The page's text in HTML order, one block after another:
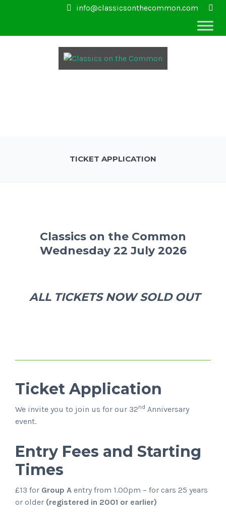
info@classicsonthecommon.com
TICKET APPLICATION
Classics on the Common
Wednesday 22 July 2026
ALL TICKETS NOW SOLD OUT
Ticket Application
We invite you to join us for our 32nd Anniversary
event.
Entry Fees and Starting
Times
£13 for Group A entry from 1.00pm – for cars 25 years
or older (registered in 2001 or earlier)